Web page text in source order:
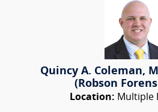
Quincy A. Coleman,
(Robson
Location: Multiple